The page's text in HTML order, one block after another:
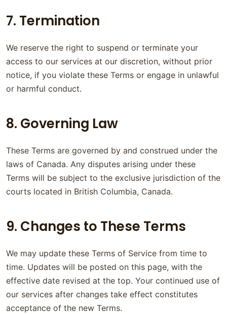
7. Termination
We reserve the right to suspend or terminate your
access to our services at our discretion, without prior
notice, if you violate these Terms or engage in unlawful
or harmful conduct.
8. Governing Law
These Terms are governed by and construed under the
laws of Canada. Any disputes arising under these
Terms will be subject to the exclusive jurisdiction of the
courts located in British Columbia, Canada.
9. Changes to These Terms
We may update these Terms of Service from time to
time. Updates will be posted on this page, with the
effective date revised at the top. Your continued use of
our services after changes take effect constitutes
acceptance of the new Terms.